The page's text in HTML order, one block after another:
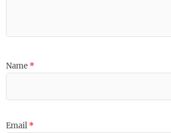
Name *
Email *